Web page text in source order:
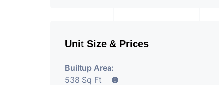
Unit Size & Prices
Builtup Area:
538 Sq Ft